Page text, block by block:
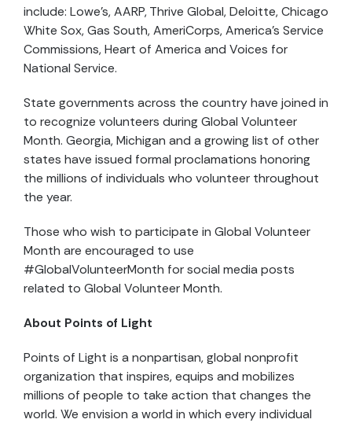
include: Lowe’s, AARP, Thrive Global, Deloitte, Chicago
White Sox, Gas South, AmeriCorps, America’s Service
Commissions, Heart of America and Voices for
National Service.
State governments across the country have joined in
to recognize volunteers during Global Volunteer
Month. Georgia, Michigan and a growing list of other
states have issued formal proclamations honoring
the millions of individuals who volunteer throughout
the year.
Those who wish to participate in Global Volunteer
Month are encouraged to use
#GlobalVolunteerMonth for social media posts
related to Global Volunteer Month.
About Points of Light
Points of Light is a nonpartisan, global nonprofit
organization that inspires, equips and mobilizes
millions of people to take action that changes the
world. We envision a world in which every individual